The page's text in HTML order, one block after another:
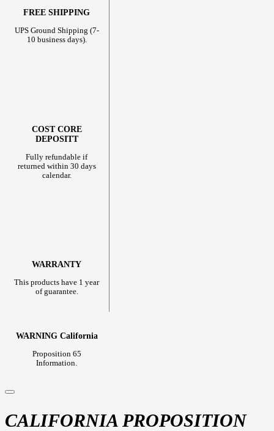
FREE SHIPPING
UPS Ground Shipping (7-
10 business days).
COST CORE
DEPOSITT
Fully refundable if
returned within 30 days
calendar.
WARRANTY
This products have 1 year
of guarantee.
WARNING California
Proposition 65
Information.
CALIFORNIA PROPOSITION